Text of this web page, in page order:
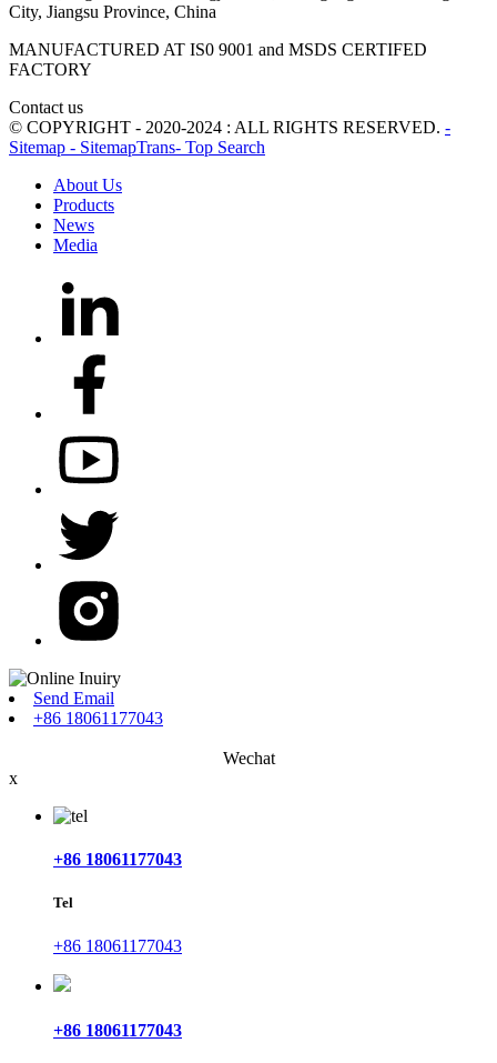
City, Jiangsu Province, China
MANUFACTURED AT IS0 9001 and MSDS CERTIFED
FACTORY
Contact us
© COPYRIGHT - 2020-2024 : ALL RIGHTS RESERVED. -
Sitemap - SitemapTrans- Top Search
About Us
Products
News
Media
Send Email
+86 18061177043
Wechat
x
+86 18061177043
Tel
+86 18061177043
+86 18061177043